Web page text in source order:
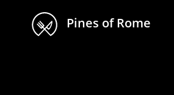
Pines of Rome